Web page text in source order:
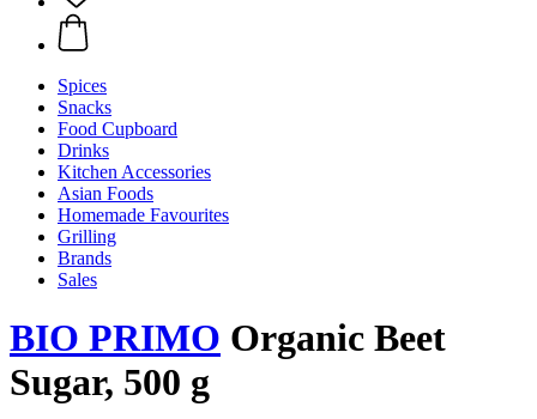
Spices
Snacks
Food Cupboard
Drinks
Kitchen Accessories
Asian Foods
Homemade Favourites
Grilling
Brands
Sales
BIO PRIMO Organic Beet
Sugar, 500 g